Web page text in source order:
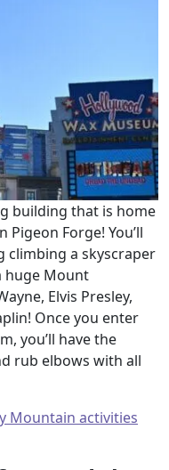
building that is home
Pigeon Forge! You’ll
climbing a skyscraper
huge Mount
Elvis Presley,
Once you enter
you’ll have the
rub elbows with all
Mountain activities